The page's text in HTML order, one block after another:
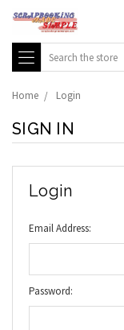
Search
Home Login
SIGN IN
Login
Email Address:
Password: